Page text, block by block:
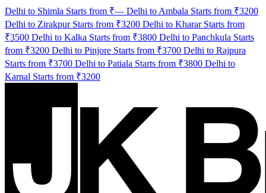
Delhi to Shimla Starts from ₹— Delhi to Ambala Starts from ₹3200
Delhi to Zirakpur Starts from ₹3200 Delhi to Kharar Starts from
₹3500 Delhi to Kalka Starts from ₹3800 Delhi to Panchkula Starts
from ₹3200 Delhi to Pinjore Starts from ₹3700 Delhi to Rajpura
Starts from ₹3700 Delhi to Patiala Starts from ₹3800 Delhi to
Karnal Starts from ₹3200